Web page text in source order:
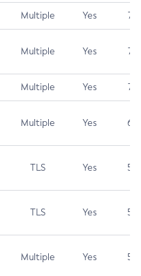
Multiple Yes 7.5
Multiple Yes 7.5
Multiple Yes 7.4
Multiple Yes 6.5
TLS Yes 5.9
TLS Yes 5.3
Multiple Yes 5.3